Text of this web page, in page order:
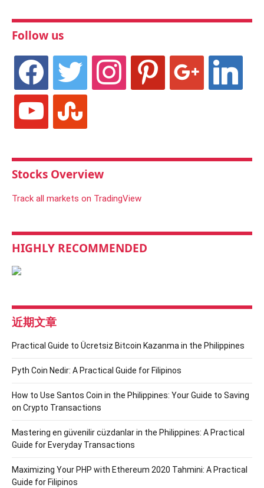
Follow us
facebook twitter instagram pinterest linkedin
youtube stumbleupon
Stocks Overview
Track all markets on TradingView
HIGHLY RECOMMENDED
近期文章
Practical Guide to Ücretsiz Bitcoin Kazanma in the Philippines
Pyth Coin Nedir: A Practical Guide for Filipinos
How to Use Santos Coin in the Philippines: Your Guide to Saving
on Crypto Transactions
Mastering en güvenilir cüzdanlar in the Philippines: A Practical
Guide for Everyday Transactions
Maximizing Your PHP with Ethereum 2020 Tahmini: A Practical
Guide for Filipinos